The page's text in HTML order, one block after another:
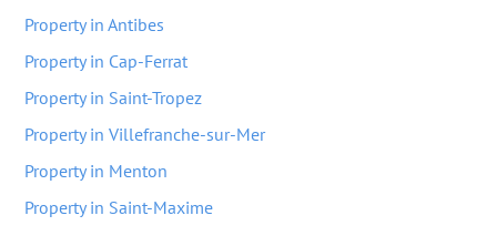
Property in Antibes
Property in Cap-Ferrat
Property in Saint-Tropez
Property in Villefranche-sur-Mer
Property in Menton
Property in Saint-Maxime